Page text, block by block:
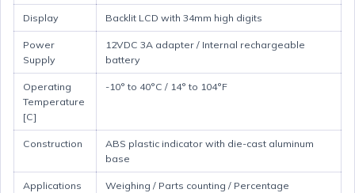
Display Backlit LCD with 34mm high digits
Power
Supply
12VDC 3A adapter / Internal rechargeable
battery
Operating
Temperature
[C]
-10° to 40°C / 14° to 104°F
Construction
ABS plastic indicator with die-cast aluminum
base
Applications
Weighing / Parts counting / Percentage